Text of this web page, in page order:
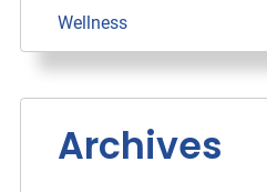
Wellness
Archives